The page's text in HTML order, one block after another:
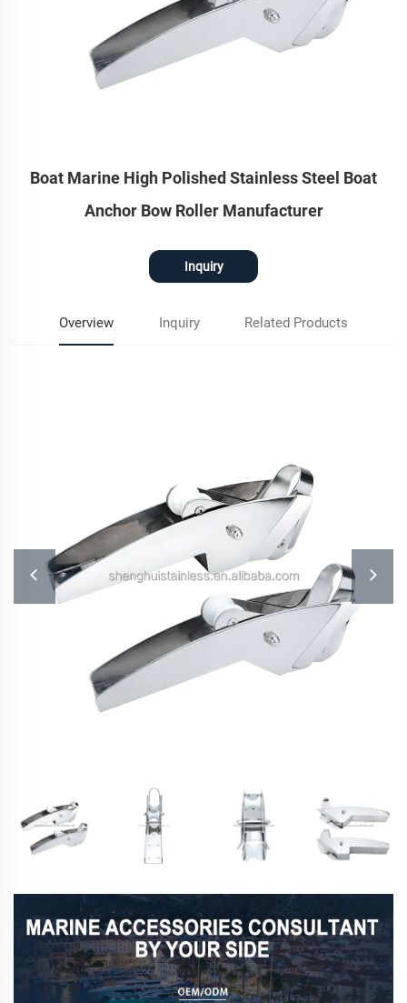
Boat Marine High Polished Stainless Steel Boat
Anchor Bow Roller Manufacturer
Inquiry
Overview Inquiry Related Products